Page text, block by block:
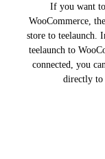
If you want
WooCommerce,
store to teelaunch.
teelaunch to
connected, you
directly to